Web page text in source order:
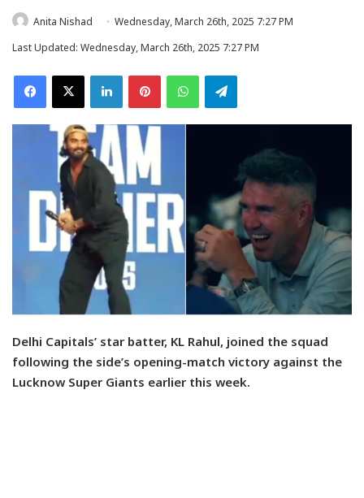
Anita Nishad
Wednesday, March 26th, 2025 7:27 PM
Last Updated: Wednesday, March 26th, 2025 7:27 PM
Facebook
X LinkedInPinterestWhatsAppTelegram
Delhi Capitals’ star batter, KL Rahul, joined the squad
following the side’s opening-match victory against the
Lucknow Super Giants earlier this week.